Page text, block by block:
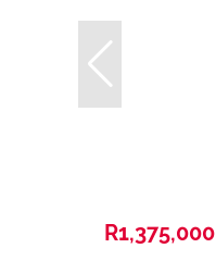
R1,375,000